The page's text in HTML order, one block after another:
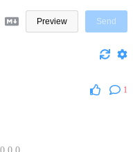
Preview Send
1